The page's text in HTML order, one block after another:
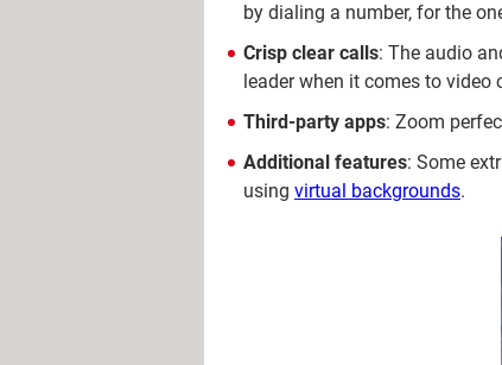
by dialing a number, for the
Crisp clear calls: The audio
leader when it comes to
Third-party apps: Zoom
Additional features: Some
using virtual backgrounds.